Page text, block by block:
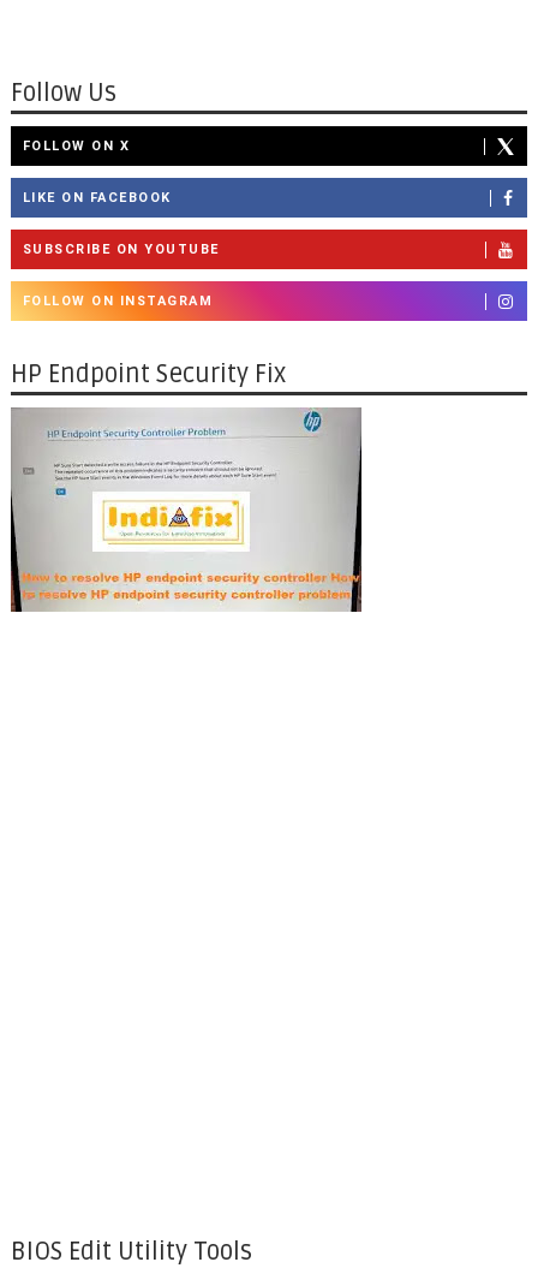
Follow Us
FOLLOW ON X
LIKE ON FACEBOOK
SUBSCRIBE ON YOUTUBE
FOLLOW ON INSTAGRAM
HP Endpoint Security Fix
BIOS Edit Utility Tools